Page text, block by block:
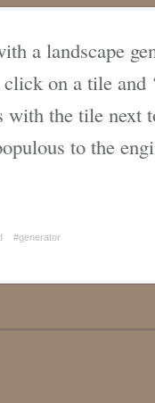
a landscape
on a tile and
with the tile next
to the
#generator